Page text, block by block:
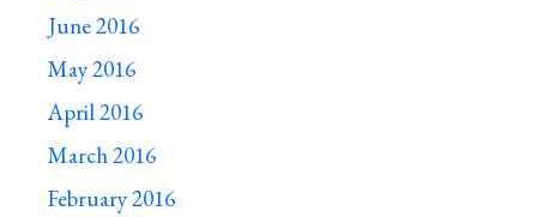
June 2016
May 2016
April 2016
March 2016
February 2016